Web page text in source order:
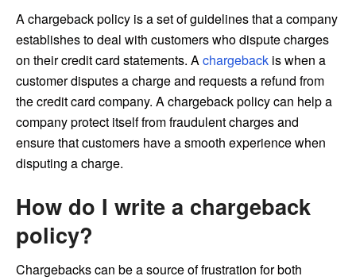
A chargeback policy is a set of guidelines that a company
establishes to deal with customers who dispute charges
on their credit card statements. Achargeback is when a
customer disputes a charge and requests a refund from
the credit card company. A chargeback policy can help a
company protect itself from fraudulent charges and
ensure that customers have a smooth experience when
disputing a charge.
How do I write a chargeback
policy?
Chargebacks can be a source of frustration for both